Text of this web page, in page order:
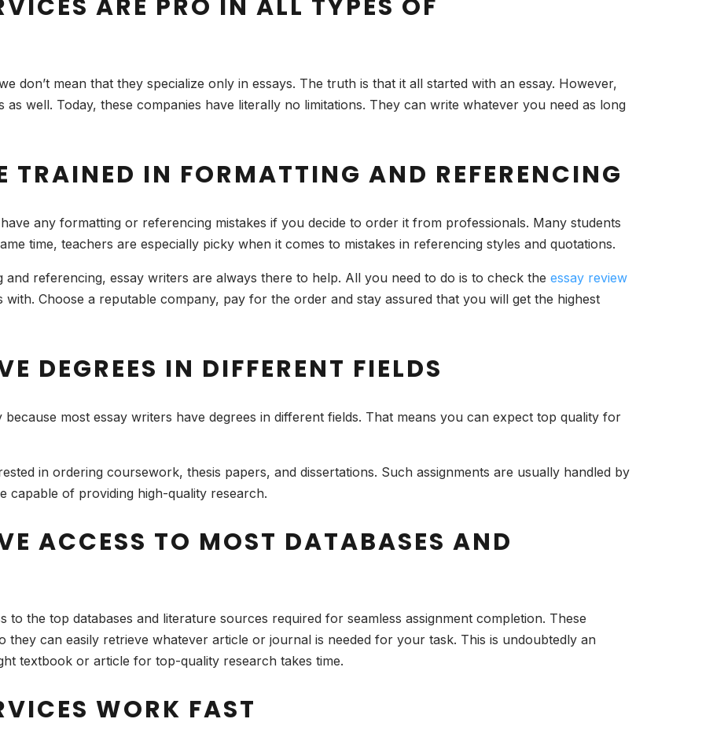
ARE PRO IN ALL TYPES OF
don’t mean that they specialize only in essays. The truth is that it all started with an essay. However,
well. Today, these companies have literally no limitations. They can write whatever you need as long
TRAINED IN FORMATTING AND REFERENCING
any formatting or referencing mistakes if you decide to order it from professionals. Many students
time, teachers are especially picky when it comes to mistakes in referencing styles and quotations.
referencing, essay writers are always there to help. All you need to do is to check the essay review
Choose a reputable company, pay for the order and stay assured that you will get the highest
DEGREES IN DIFFERENT FIELDS
most essay writers have degrees in different fields. That means you can expect top quality for
in ordering coursework, thesis papers, and dissertations. Such assignments are usually handled by
capable of providing high-quality research.
ACCESS TO MOST DATABASES AND
to the top databases and literature sources required for seamless assignment completion. These
they can easily retrieve whatever article or journal is needed for your task. This is undoubtedly an
textbook or article for top-quality research takes time.
WORK FAST